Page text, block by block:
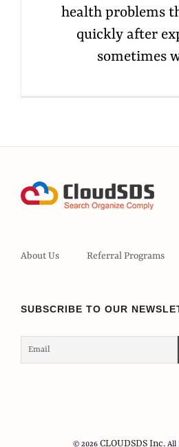
health problems
quickly after
sometimes
About Us Referral Programs
SUBSCRIBE TO OUR
© 2026 CLOUDSDS Inc. All